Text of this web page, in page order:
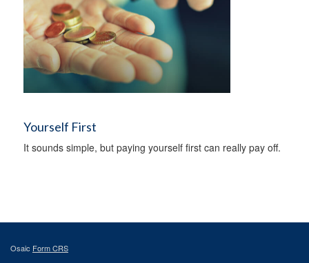
Yourself First
It sounds simple, but paying yourself first can really pay off.
Osaic Form CRS